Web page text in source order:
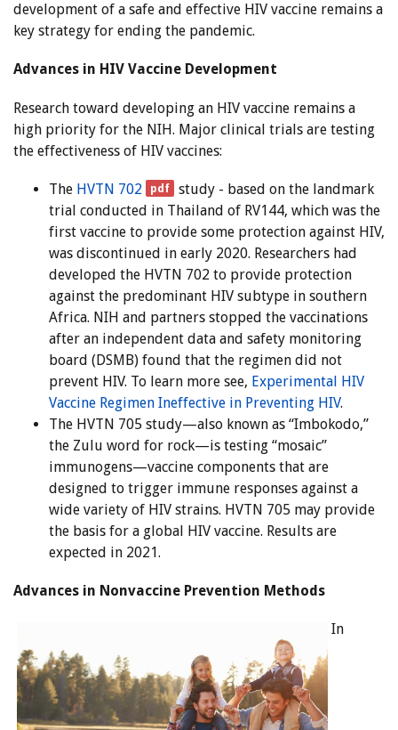
development of a safe and effective HIV vaccine remains a
key strategy for ending the pandemic.
Advances in HIV Vaccine Development
Research toward developing an HIV vaccine remains a
high priority for the NIH. Major clinical trials are testing
the effectiveness of HIV vaccines:
The HVTN 702
study - based on the landmark
trial conducted in Thailand of RV144, which was the
first vaccine to provide some protection against HIV,
was discontinued in early 2020. Researchers had
developed the HVTN 702 to provide protection
against the predominant HIV subtype in southern
Africa. NIH and partners stopped the vaccinations
after an independent data and safety monitoring
board (DSMB) found that the regimen did not
prevent HIV. To learn more see, Experimental HIV
Vaccine Regimen Ineffective in Preventing HIV.
The HVTN 705 study—also known as “Imbokodo,”
the Zulu word for rock—is testing “mosaic”
immunogens—vaccine components that are
designed to trigger immune responses against a
wide variety of HIV strains. HVTN 705 may provide
the basis for a global HIV vaccine. Results are
expected in 2021.
Advances in Nonvaccine Prevention Methods
In